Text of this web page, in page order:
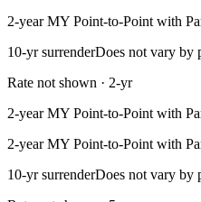
2-year MY Point-to-Point with
10-yr surrenderDoes not vary by
Rate not shown · 2-yr
2-year MY Point-to-Point with
2-year MY Point-to-Point with
10-yr surrenderDoes not vary by